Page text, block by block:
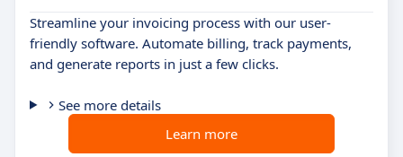
Streamline your invoicing process with our user-
friendly software. Automate billing, track payments,
and generate reports in just a few clicks.
See more details
Learn more